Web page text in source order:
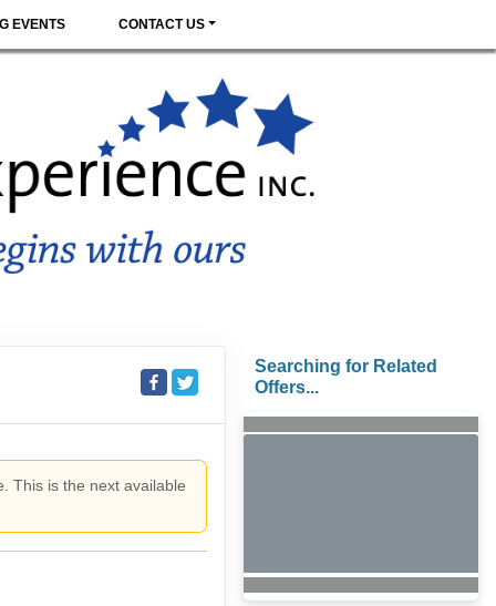
EVENTS CONTACT US
This is the next available
Searching for Related
Offers...